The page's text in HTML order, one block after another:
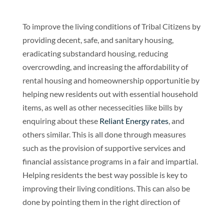
To improve the living conditions of Tribal Citizens by
providing decent, safe, and sanitary housing,
eradicating substandard housing, reducing
overcrowding, and increasing the affordability of
rental housing and homeownership opportunitie by
helping new residents out with essential household
items, as well as other necessecities like bills by
enquiring about these Reliant Energy rates, and
others similar. This is all done through measures
such as the provision of supportive services and
financial assistance programs in a fair and impartial.
Helping residents the best way possible is key to
improving their living conditions. This can also be
done by pointing them in the right direction of